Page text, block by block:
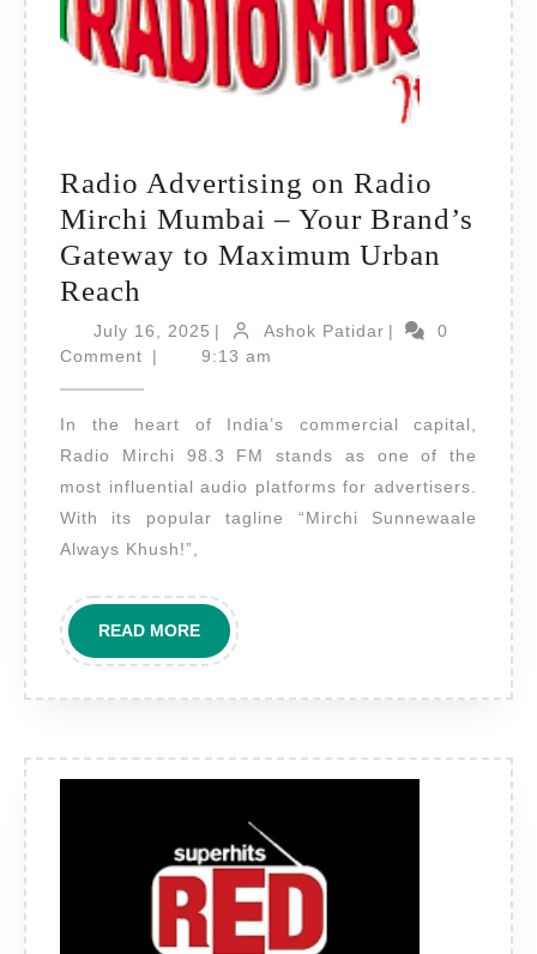
Radio Advertising on Radio
Mirchi Mumbai – Your Brand’s
Gateway to Maximum Urban
Reach
Advertising
on
Radio
Mirchi
Mumbai
Your
Gateway
Reach
July 16, 2025 July
16,
| Ashok PatidarAshok
|
0
Comment
| 9:13 am
In the heart of India’s commercial capital,
Radio Mirchi 98.3 FM stands as one of the
most influential audio platforms for advertisers.
With its popular tagline “Mirchi Sunnewaale
Always Khush!”,
READ MOREREAD
MORE